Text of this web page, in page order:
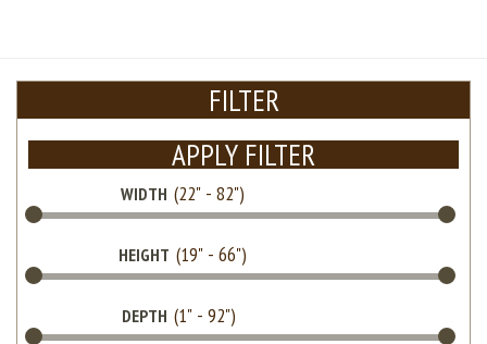
FILTER
APPLY FILTER
WIDTH
HEIGHT
DEPTH